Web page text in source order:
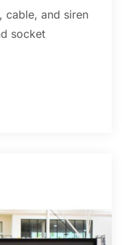
cable, and siren
socket